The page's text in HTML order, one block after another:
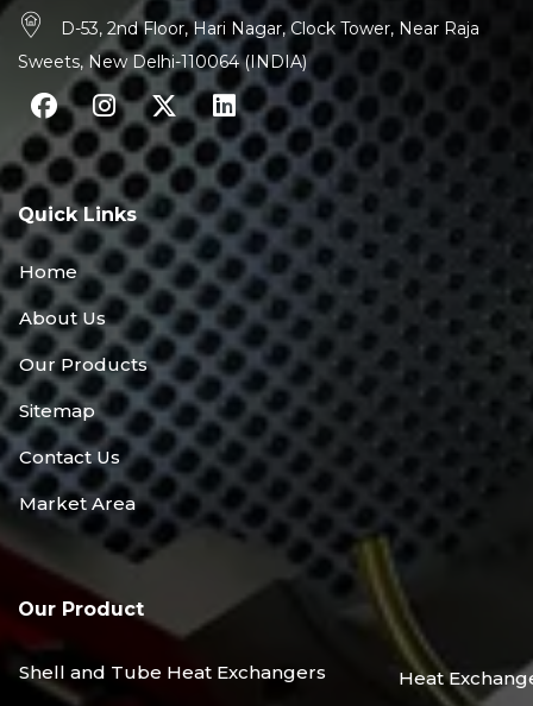
D-53, 2nd Floor, Hari Nagar, Clock Tower, Near Raja
Sweets, New Delhi-110064 (INDIA)
Quick Links
Home
About Us
Our Products
Sitemap
Contact Us
Market Area
Our Product
Shell and Tube Heat Exchangers Heat